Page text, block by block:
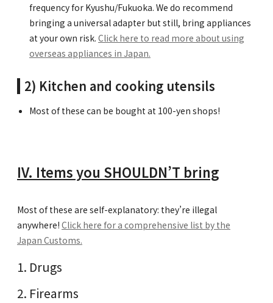
frequency for Kyushu/Fukuoka. We do recommend
bringing a universal adapter but still, bring appliances
at your own risk. Click here to read more about using
overseas appliances in Japan.
2) Kitchen and cooking utensils
Most of these can be bought at 100-yen shops!
IV. Items you SHOULDN’T bring
Most of these are self-explanatory: they’re illegal
anywhere! Click here for a comprehensive list by the
Japan Customs.
Drugs
Firearms